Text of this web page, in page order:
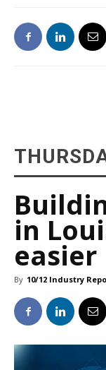
in
easier
By 10/12 Industry